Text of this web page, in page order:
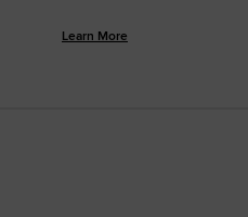
Learn More